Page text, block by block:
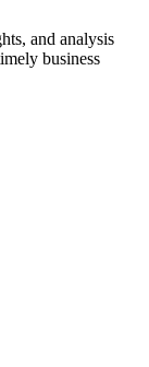
and analysis
business